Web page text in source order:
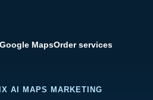
Google MapsOrder services
AI MAPS MARKETING